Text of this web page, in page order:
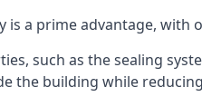
is a prime advantage,
such as the sealing
the building while